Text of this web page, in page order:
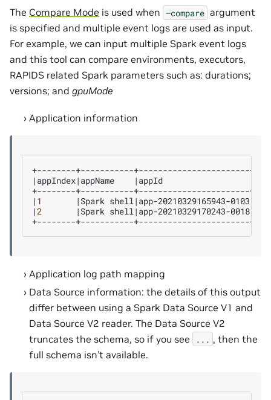
The Compare Mode is used when –compare argument
is specified and multiple event logs are used as input.
For example, we can input multiple Spark event logs
and this tool can compare environments, executors,
RAPIDS related Spark parameters such as: durations;
versions; and gpuMode
Application information
| appIndex| appName | appId
| 1 | Spark shell | app-20210329165943-0103
|2 | Spark shell | app-20210329170243-0018
Application log path mapping
Data Source information: the details of this output
differ between using a Spark Data Source V1 and
Data Source V2 reader. The Data Source V2
truncates the schema, so if you see
... , then the
full schema isn’t available.